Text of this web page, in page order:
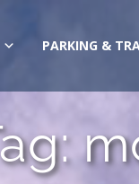
PARKING &